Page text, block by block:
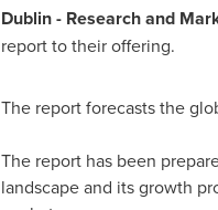
Dublin- Research and
report to their offering.
The report forecasts the
The report has been
landscape and its growth